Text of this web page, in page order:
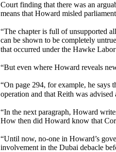
Court finding that there was an
means that Howard misled
“The chapter is full of unsupported
can be shown to be completely
that occurred under the Hawke
“But even where Howard reveals
“On page 294, for example, he says
operation and that Reith was
“In the next paragraph, Howard
How then did Howard know that
“Until now, no-one in Howard’s
involvement in the Dubai debacle